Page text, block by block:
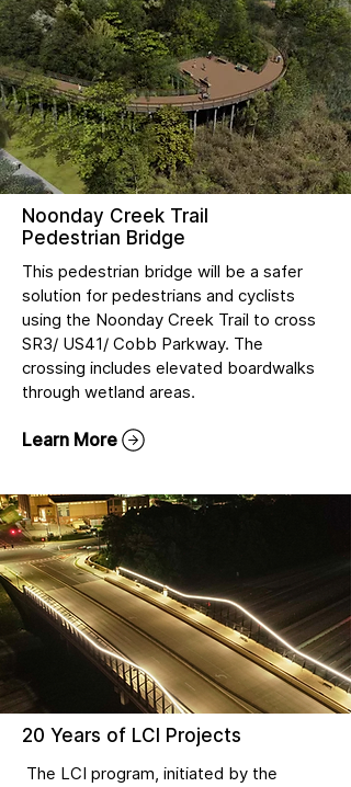
Noonday Creek Trail
Pedestrian Bridge
This pedestrian bridge will be a safer
solution for pedestrians and cyclists
using the Noonday Creek Trail to cross
SR3/ US41/ Cobb Parkway. The
crossing includes elevated boardwalks
through wetland areas.
Learn More
20 Years of LCI Projects
The LCI program, initiated by the